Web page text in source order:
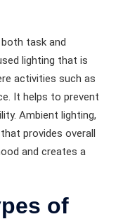
task and
lighting that is
activities such as
It helps to prevent
Ambient lighting,
provides overall
and creates a
of